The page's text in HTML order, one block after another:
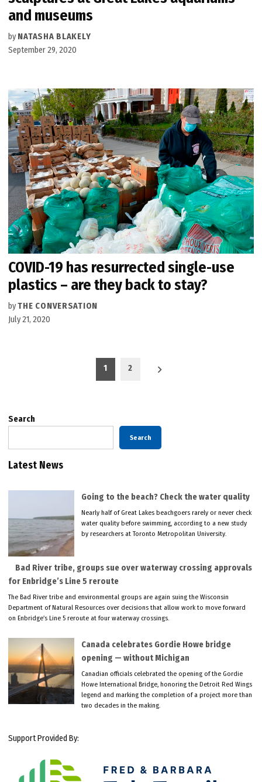
and museums
by NATASHA BLAKELY
September 29, 2020
COVID-19 has resurrected single-use
plastics – are they back to stay?
byTHE CONVERSATION
July 21, 2020
1 2
Search
Search
Latest News
Going to the beach? Check the water quality
Nearly half of Great Lakes beachgoers rarely or never check
water quality before swimming, according to a new study
by researchers at Toronto Metropolitan University.
Bad River tribe, groups sue over waterway crossing approvals
for Enbridge’s Line 5 reroute
The Bad River tribe and environmental groups are again suing the Wisconsin
Department of Natural Resources over decisions that allow work to move forward
on Enbridge’s Line 5 reroute at four waterway crossings.
Canada celebrates Gordie Howe bridge
opening — without Michigan
Canadian officials celebrated the opening of the Gordie
Howe International Bridge, honoring the Detroit Red Wings
legend and marking the completion of a project more than
two decades in the making.
Support Provided By: